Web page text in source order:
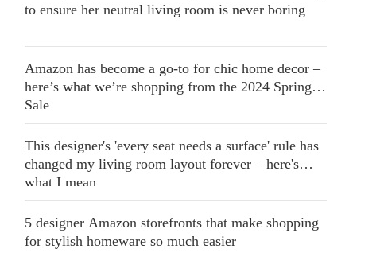
to ensure her neutral living room is never boring
Amazon has become a go-to for chic home decor –
here’s what we’re shopping from the 2024 Spring
Sale
This designer's 'every seat needs a surface' rule has
changed my living room layout forever – here's
what I mean
5 designer Amazon storefronts that make shopping
for stylish homeware so much easier